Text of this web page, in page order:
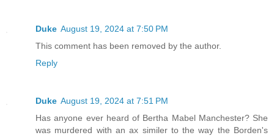
Duke August 19, 2024 at 7:50 PM
This comment has been removed by the author.
Reply
Duke August 19, 2024 at 7:51 PM
Has anyone ever heard of Bertha Mabel Manchester? She
was murdered with an ax similer to the way the Borden's